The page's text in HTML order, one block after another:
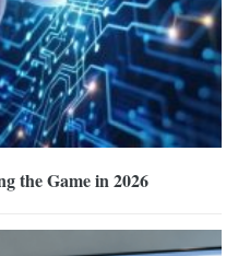
the Game in 2026